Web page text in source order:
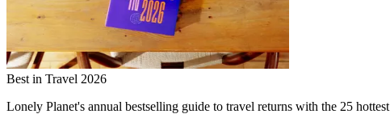
Best in Travel 2026
Lonely Planet's annual bestselling guide to travel returns with the 25